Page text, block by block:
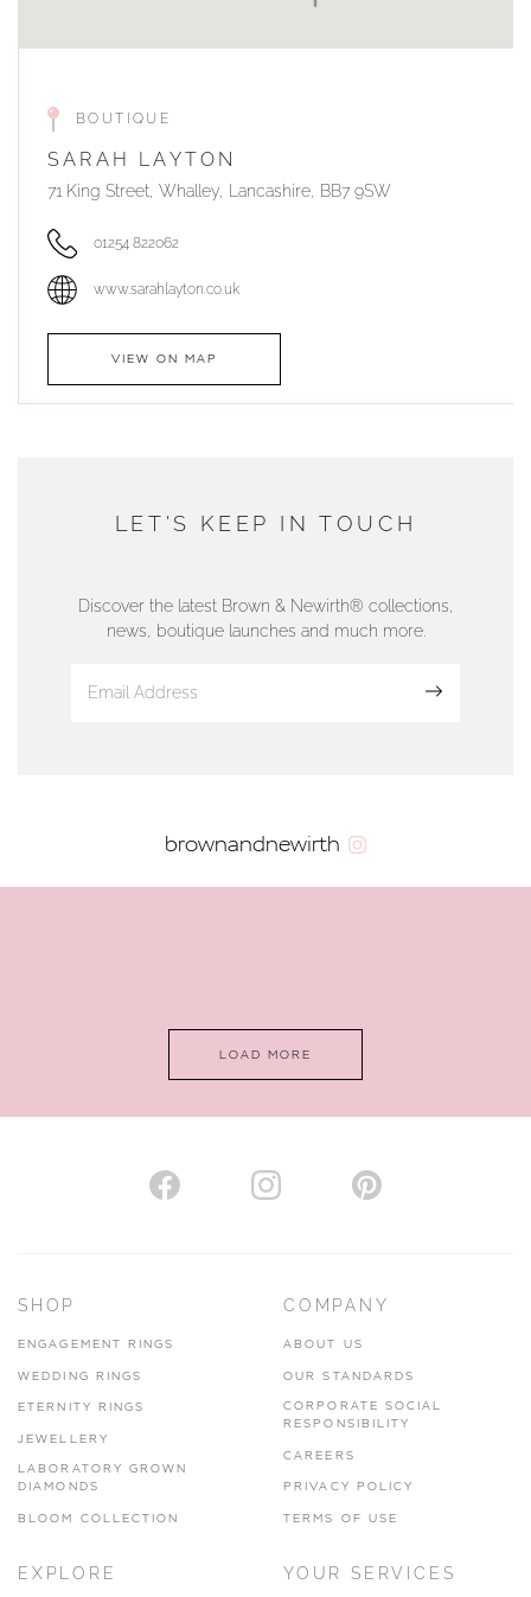
BOUTIQUE
SARAH LAYTON
71 King Street, Whalley, Lancashire, BB7 9SW
01254 822062
www.sarahlayton.co.uk
VIEW ON MAP
DUNWELLS JEWELLERS
01624 665566
www.dunwell.im
AUTHORISED STOCKIST
www.hhogarth.co.uk
SILVER TREE JEWELLERY
LET'S KEEP IN TOUCH
Discover the latest Brown & Newirth® collections,
news, boutique launches and much more.
brownandnewirth
LOAD MORE
SHOP
ENGAGEMENT RINGS
WEDDING RINGS
ETERNITY RINGS
JEWELLERY
LABORATORY GROWN
DIAMONDS
BLOOM COLLECTION
COMPANY
ABOUT US
OUR STANDARDS
CORPORATE SOCIAL
RESPONSIBILITY
CAREERS
PRIVACY POLICY
TERMS OF USE
EXPLORE YOUR SERVICES